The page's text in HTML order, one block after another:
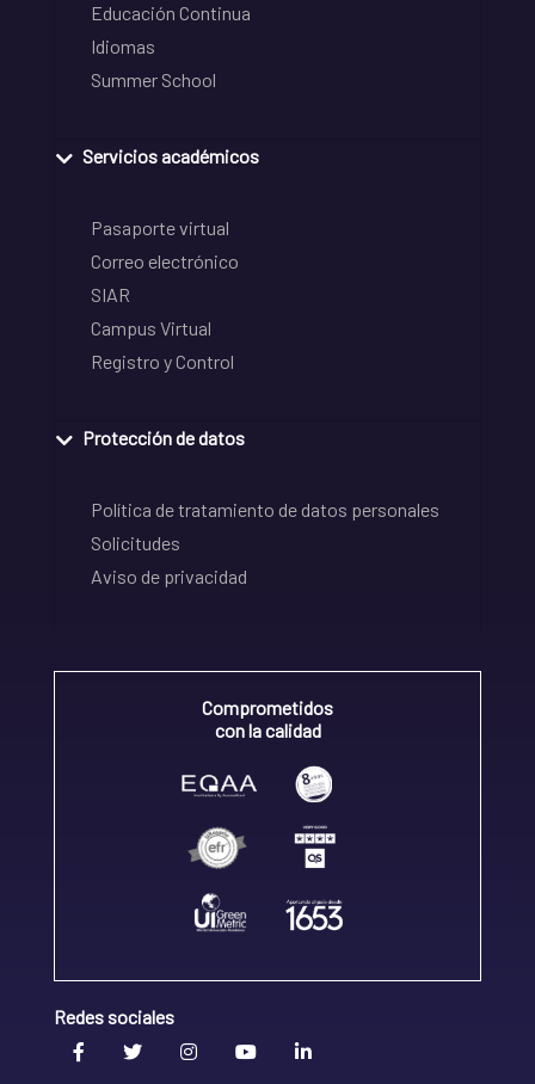
Educación Continua
Idiomas
Summer School
Servicios académicos
Pasaporte virtual
Correo electrónico
SIAR
Campus Virtual
Registro y Control
Protección de datos
Política de tratamiento de datos personales
Solicitudes
Aviso de privacidad
Comprometidos
con la calidad
Redes sociales